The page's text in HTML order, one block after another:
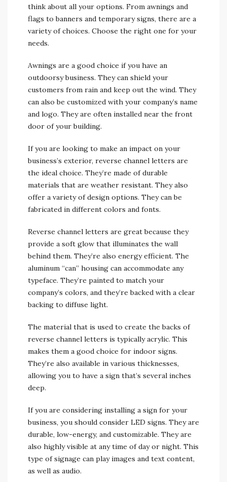
think about all your options. From awnings and
flags to banners and temporary signs, there are a
variety of choices. Choose the right one for your
needs.
Awnings are a good choice if you have an
outdoorsy business. They can shield your
customers from rain and keep out the wind. They
can also be customized with your company’s name
and logo. They are often installed near the front
door of your building.
If you are looking to make an impact on your
business’s exterior, reverse channel letters are
the ideal choice. They’re made of durable
materials that are weather resistant. They also
offer a variety of design options. They can be
fabricated in different colors and fonts.
Reverse channel letters are great because they
provide a soft glow that illuminates the wall
behind them. They’re also energy efficient. The
aluminum “can” housing can accommodate any
typeface. They’re painted to match your
company’s colors, and they’re backed with a clear
backing to diffuse light.
The material that is used to create the backs of
reverse channel letters is typically acrylic. This
makes them a good choice for indoor signs.
They’re also available in various thicknesses,
allowing you to have a sign that’s several inches
deep.
If you are considering installing a sign for your
business, you should consider LED signs. They are
durable, low-energy, and customizable. They are
also highly visible at any time of day or night. This
type of signage can play images and text content,
as well as audio.